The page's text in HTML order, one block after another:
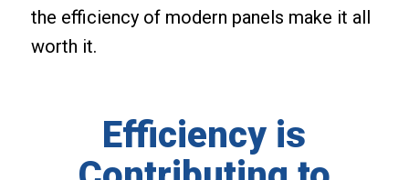
the efficiency of modern panels make it all
worth it.
Efficiency is